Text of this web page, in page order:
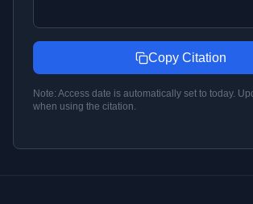
Copy Citation
Note: Access date is automatically set to today.
when using the citation.